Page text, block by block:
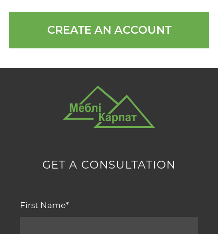
CREATE AN ACCOUNT
GET A CONSULTATION
First Name